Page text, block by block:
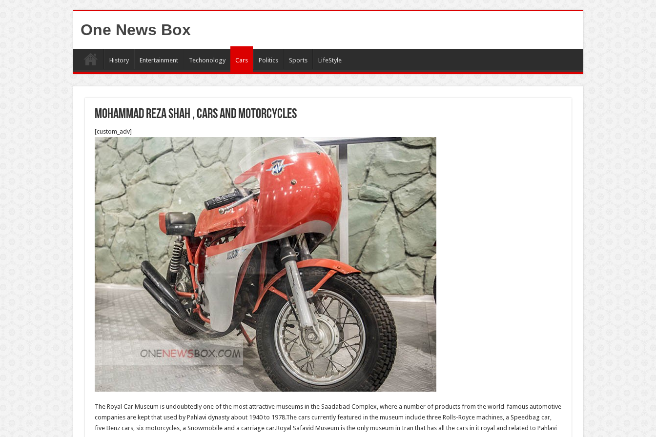
One News Box
History Entertainment Techonology Cars Politics Sports LifeStyle
Mohammad Reza shah , cars and motorcycles
[custom_adv]
The Royal Car Museum is undoubtedly one of the most attractive museums in the Saadabad Complex, where a number of products from the world-famous automotive
companies are kept that used by Pahlavi dynasty about 1940 to 1978.The cars currently featured in the museum include three Rolls-Royce machines, a Speedbag car,
five Benz cars, six motorcycles, a Snowmobile and a carriage car.Royal Safavid Museum is the only museum in Iran that has all the cars in it royal and related to Pahlavi